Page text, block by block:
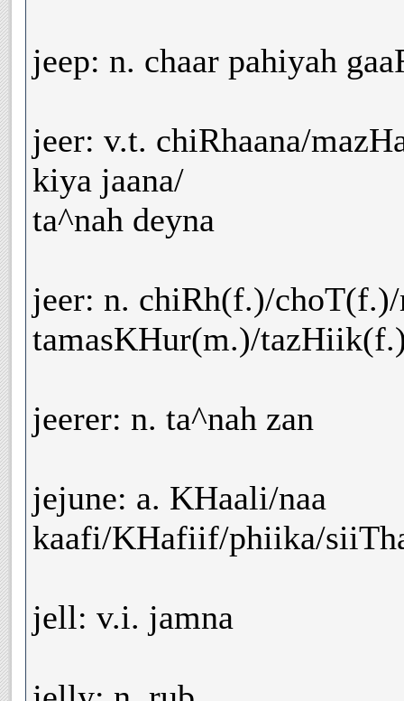
jeep: n. chaar pahiyah
jeer: v.t. chiRhaana/
kiya jaana/
ta^nah deyna
jeer: n. chiRh(f.)/
tamasKHur(m.)/
jeerer: n. ta^nah zan
jejune: a. KHaali/naa
kaafi/KHafiif/phiika/
jell: v.i. jamna